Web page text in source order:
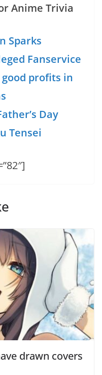
Anime Trivia
Sparks
Fanservice
profits in
Day
Tensei
drawn covers